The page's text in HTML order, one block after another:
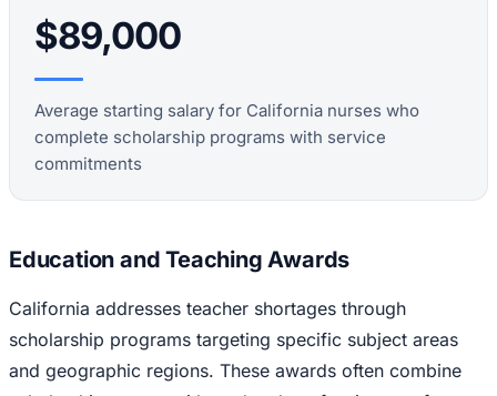
$89,000
Average starting salary for California nurses who
complete scholarship programs with service
commitments
Education and Teaching Awards
California addresses teacher shortages through
scholarship programs targeting specific subject areas
and geographic regions. These awards often combine